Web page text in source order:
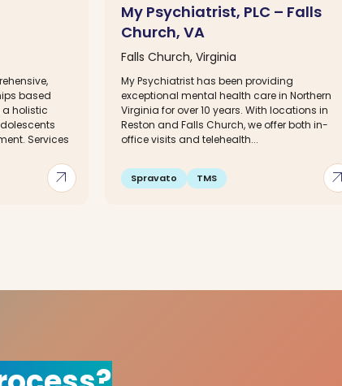
arrow_outward
based
holistic
Services
My Psychiatrist, PLC – Falls
Church, VA
Falls Church, Virginia
My Psychiatrist has been providing
exceptional mental health care in Northern
Virginia for over 10 years. With locations in
Reston and Falls Church, we offer both in-
office visits and telehealth...
Spravato TMS